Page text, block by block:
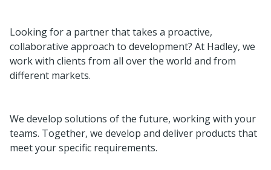
Looking for a partner that takes a proactive,
collaborative approach to development? At Hadley, we
work with clients from all over the world and from
different markets.
We develop solutions of the future, working with your
teams. Together, we develop and deliver products that
meet your specific requirements.